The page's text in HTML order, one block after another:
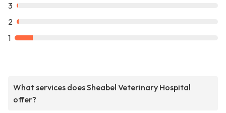
3
2
1
What services does Sheabel Veterinary Hospital
offer?